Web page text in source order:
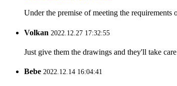
Under the premise of meeting the requirements
Volkan 2022.12.27 17:32:55
Just give them the drawings and they'll take
Bebe 2022.12.14 16:04:41